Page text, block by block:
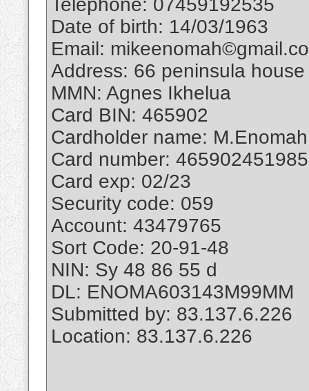
Telephone: 07459192535
Date of birth: 14/03/1963
Email:
Address: 66 peninsula
MMN: Agnes Ikhelua
Card BIN: 465902
Cardholder name: M.Enomah
Card number:
Card exp: 02/23
Security code: 059
Account: 43479765
Sort Code: 20-91-48
NIN: Sy 48 86 55 d
DL: ENOMA603143M99MM
Submitted by: 83.137.6.226
Location: 83.137.6.226